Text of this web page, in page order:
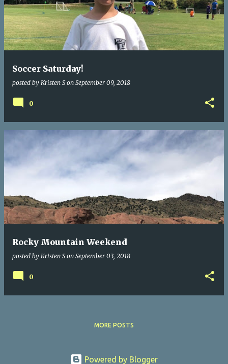
Soccer Saturday!
posted by Kristen S on September 09, 2018
0
Rocky Mountain Weekend
posted by Kristen S on September 03, 2018
0
MORE POSTS
Powered by Blogger